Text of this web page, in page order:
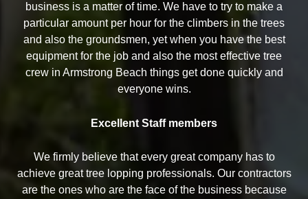
business is a matter of time. We have to try to make a
particular amount per hour for the climbers in the trees
and also the groundsmen, yet when you have the best
equipment for the job and also the most effective tree
crew in Armstrong Beach things get done quickly and
everyone wins.
Excellent Staff members
We firmly believe that every great company has to
achieve great tree lopping professionals. Our contractors
are the ones who are the face of the business because